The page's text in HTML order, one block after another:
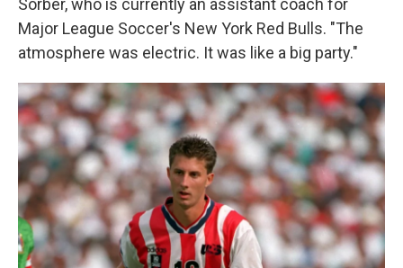
Sorber, who is currently an assistant coach for
Major League Soccer's New York Red Bulls. "The
atmosphere was electric. It was like a big party."